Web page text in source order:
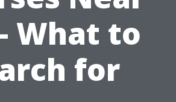
What to
for